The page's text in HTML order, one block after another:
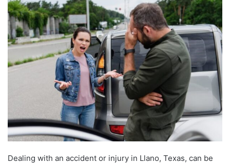
Dealing with an accident or injury in Llano, Texas, can be